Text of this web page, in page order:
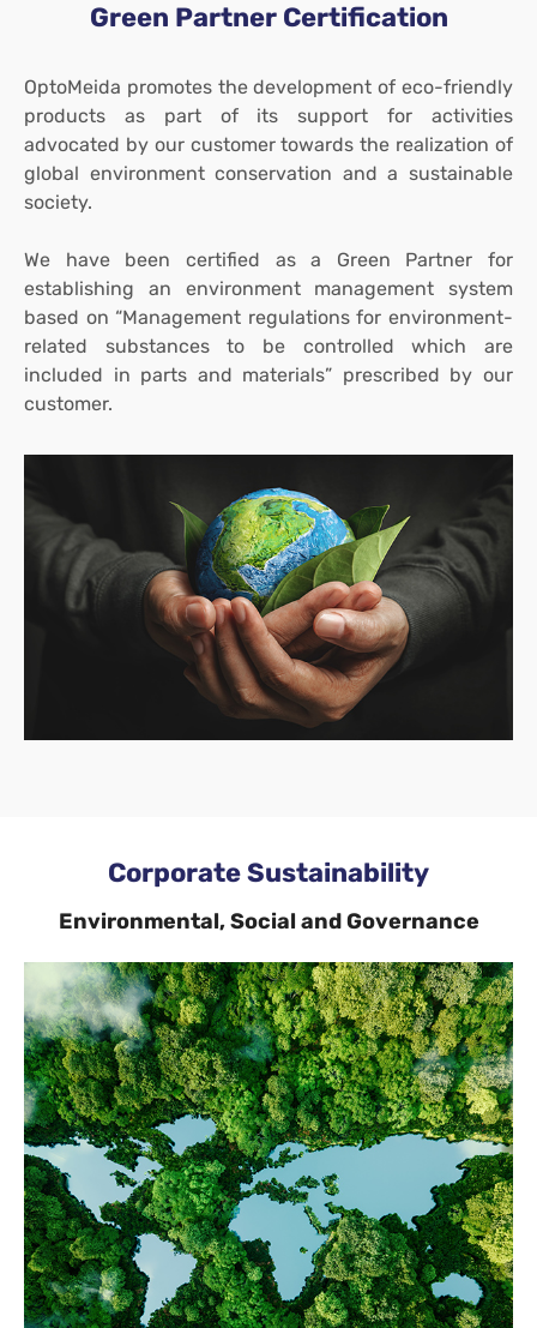
Green Partner Certification
OptoMeida promotes the development of eco-friendly
products as part of its support for activities
advocated by our customer towards the realization of
global environment conservation and a sustainable
society.
We have been certified as a Green Partner for
establishing an environment management system
based on “Management regulations for environment-
related substances to be controlled which are
included in parts and materials” prescribed by our
customer.
Corporate Sustainability
Environmental, Social and Governance